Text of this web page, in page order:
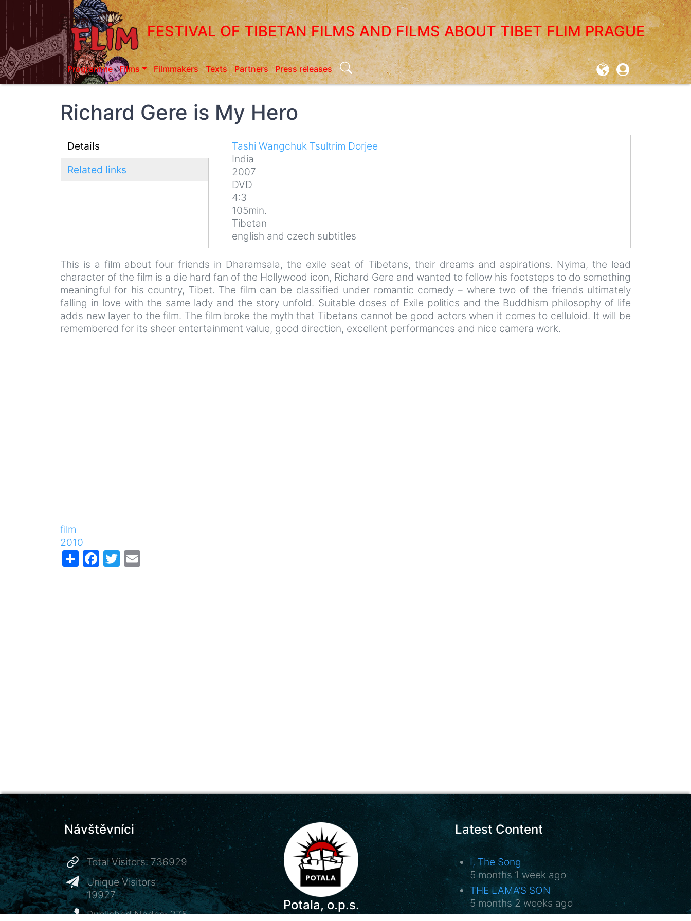
Skip
to
main
content
FESTIVAL OF TIBETAN FILMS AND FILMS ABOUT TIBET FLIM PRAGUE
Programme Films Filmmakers Texts Partners Press releases Search
User
account
Richard Gere is My Hero
Details
(active
tab)
Related links
Tashi Wangchuk Tsultrim Dorjee
India
2007
DVD
4:3
105min.
Tibetan
english and czech subtitles
This is a film about four friends in Dharamsala, the exile seat of Tibetans, their dreams and aspirations. Nyima, the lead
character of the film is a die hard fan of the Hollywood icon, Richard Gere and wanted to follow his footsteps to do something
meaningful for his country, Tibet. The film can be classified under romantic comedy – where two of the friends ultimately
falling in love with the same lady and the story unfold. Suitable doses of Exile politics and the Buddhism philosophy of life
adds new layer to the film. The film broke the myth that Tibetans cannot be good actors when it comes to celluloid. It will be
remembered for its sheer entertainment value, good direction, excellent performances and nice camera work.
film
2010
ShareFacebook
Twitter
Návštěvníci
Total Visitors: 736929
Unique Visitors:
19927
Published Nodes: 375
Potala, o.p.s.
Latest Content
I, The Song
5 months 1 week ago
THE LAMA’S SON
5 months 2 weeks ago